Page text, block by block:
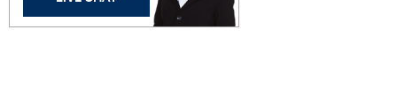
vehicle’s private mobile hotspot and take
the internet wherever your journey takes